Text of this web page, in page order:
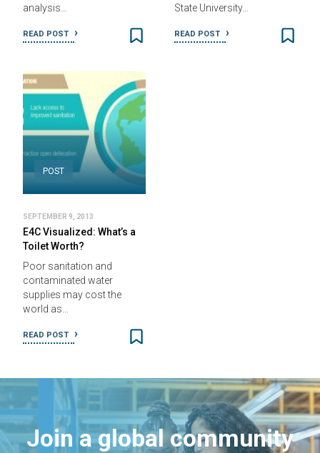
analysis…
READ POST
State University…
READ POST
POST
SEPTEMBER 9, 2013
E4C Visualized: What’s a
Toilet Worth?
Poor sanitation and
contaminated water
supplies may cost the
world as…
READ POST
Join a global community